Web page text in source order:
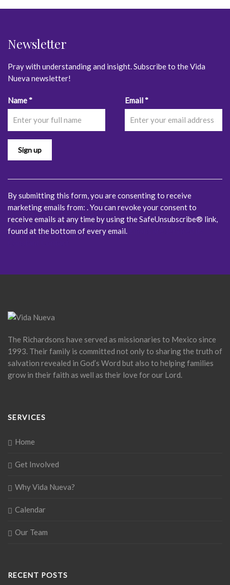
Newsletter
Pray with understanding and insight. Subscribe to the Vida
Nueva newsletter!
Name* Email*
Constant
Contact
Use.
leave
this
blank.
By submitting this form, you are consenting to receive
marketing emails from: . You can revoke your consent to
receive emails at any time by using the SafeUnsubscribe® link,
found at the bottom of every email.
The Richardsons have served as missionaries to Mexico since
1993. Their family is committed not only to sharing the truth of
salvation revealed in God’s Word but also to helping families
grow in their faith as well as their love for our Lord.
SERVICES
Home
Get Involved
Why Vida Nueva?
Calendar
Our Team
RECENT POSTS